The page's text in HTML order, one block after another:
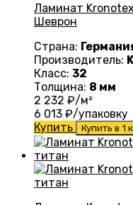
Ламинат
Шеврон
Страна:
Производитель:
Класс: 32
Толщина: 8 мм
2 232 ₽/м²
6 013 ₽/упаковку
Купить
Купить в 1